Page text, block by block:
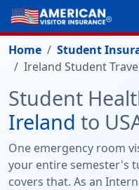
Home
Student
Ireland Student
Student
Ireland to
One emergency room
your entire semester's
covers that. As an